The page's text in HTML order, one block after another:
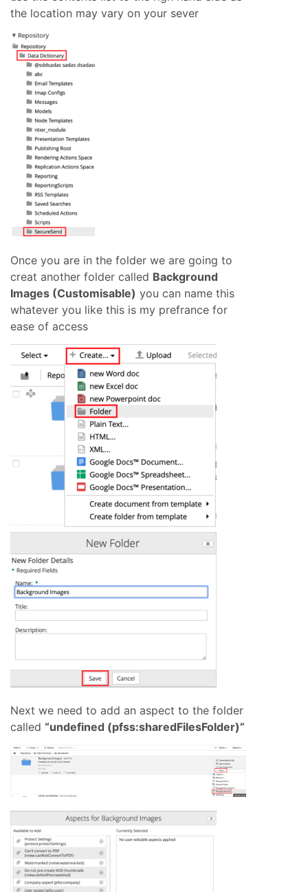
the location may vary on your sever
Once you are in the folder we are going to
creat another folder called Background
Images (Customisable) you can name this
whatever you like this is my prefrance for
ease of access
Next we need to add an aspect to the folder
called “undefined (pfss:sharedFilesFolder)”